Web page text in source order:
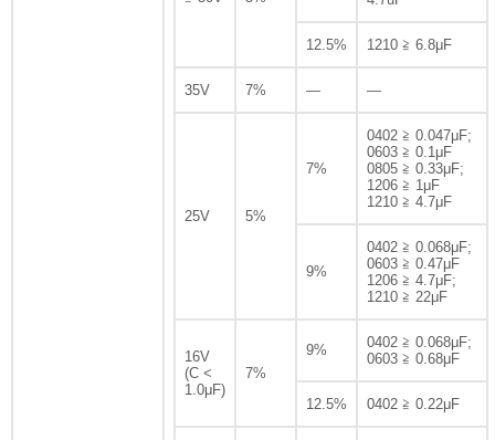
12.5% 1210 ≧ 6.8μF
35V 7% — —
25V 5%
7%
0402 ≧ 0.047μF;
0603 ≧ 0.1μF
0805 ≧ 0.33μF;
1206 ≧ 1μF
1210 ≧ 4.7μF
9%
0402 ≧ 0.068μF;
0603 ≧ 0.47μF
1206 ≧ 4.7μF;
1210 ≧ 22μF
16V
(C <
1.0μF)
7%
9%
0402 ≧ 0.068μF;
0603 ≧ 0.68μF
12.5% 0402 ≧ 0.22μF